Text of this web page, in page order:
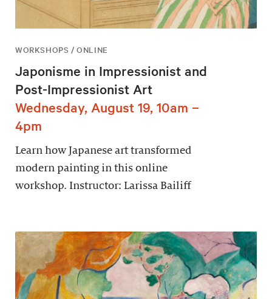
WORKSHOPS / ONLINE
Japonisme in Impressionist and
Post-Impressionist Art
Wednesday, August 19, 10am –
4pm
Learn how Japanese art transformed
modern painting in this online
workshop. Instructor: Larissa Bailiff